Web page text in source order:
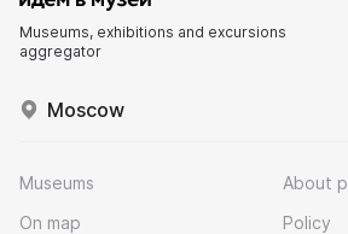
Museums, exhibitions and excursions
aggregator
Moscow
Museums
On map
About
Policy